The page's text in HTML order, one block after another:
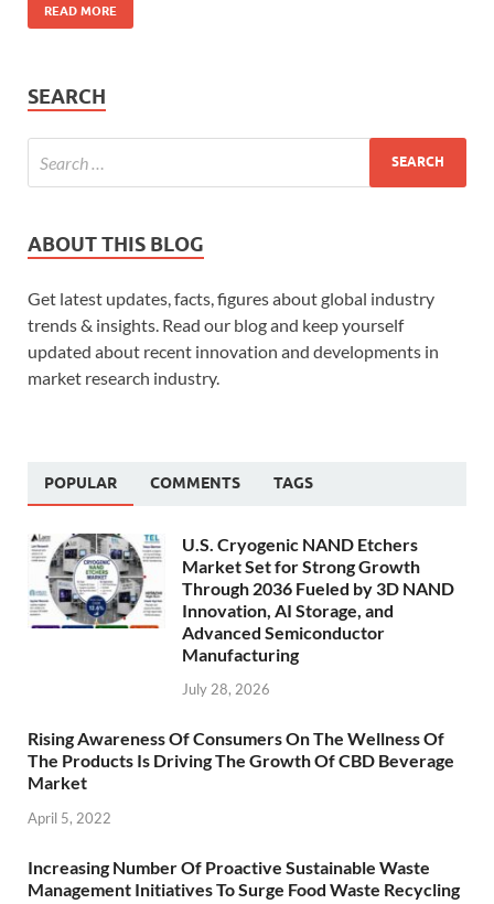
READ MORE
SEARCH
ABOUT THIS BLOG
Get latest updates, facts, figures about global industry
trends & insights. Read our blog and keep yourself
updated about recent innovation and developments in
market research industry.
POPULAR COMMENTS TAGS
U.S. Cryogenic NAND Etchers
Market Set for Strong Growth
Through 2036 Fueled by 3D NAND
Innovation, AI Storage, and
Advanced Semiconductor
Manufacturing
July 28, 2026
Rising Awareness Of Consumers On The Wellness Of
The Products Is Driving The Growth Of CBD Beverage
Market
April 5, 2022
Increasing Number Of Proactive Sustainable Waste
Management Initiatives To Surge Food Waste Recycling